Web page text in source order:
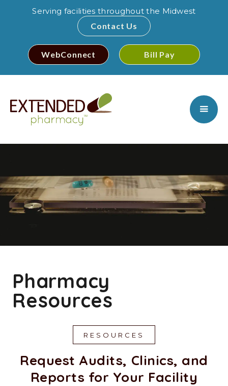
Serving facilities throughout the Midwest
Contact Us
WebConnect Bill Pay
Pharmacy
Resources
RESOURCES
Request Audits, Clinics, and
Reports for Your Facility